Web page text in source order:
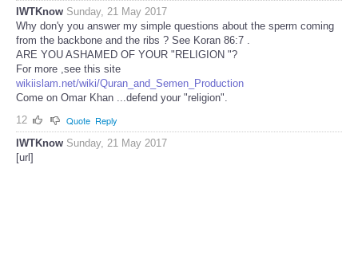
IWTKnow Sunday, 21 May 2017
Why don'y you answer my simple questions about the sperm coming
from the backbone and the ribs ? See Koran 86:7 .
ARE YOU ASHAMED OF YOUR "RELIGION "?
For more ,see this site
wikiislam.net/wiki/Quran_and_Semen_Production
Come on Omar Khan ...defend your "religion".
12
Quote Reply
IWTKnow Sunday, 21 May 2017
[url]